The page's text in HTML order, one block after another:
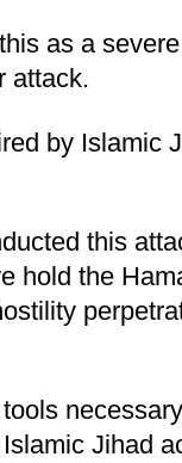
as a
attack.
by Islamic
this
hold the
Jihad